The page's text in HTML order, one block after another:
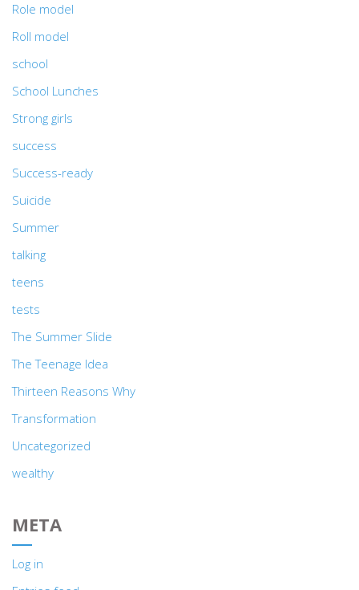
Role model
Roll model
school
School Lunches
Strong girls
success
Success-ready
Suicide
Summer
talking
teens
tests
The Summer Slide
The Teenage Idea
Thirteen Reasons Why
Transformation
Uncategorized
wealthy
META
Log in